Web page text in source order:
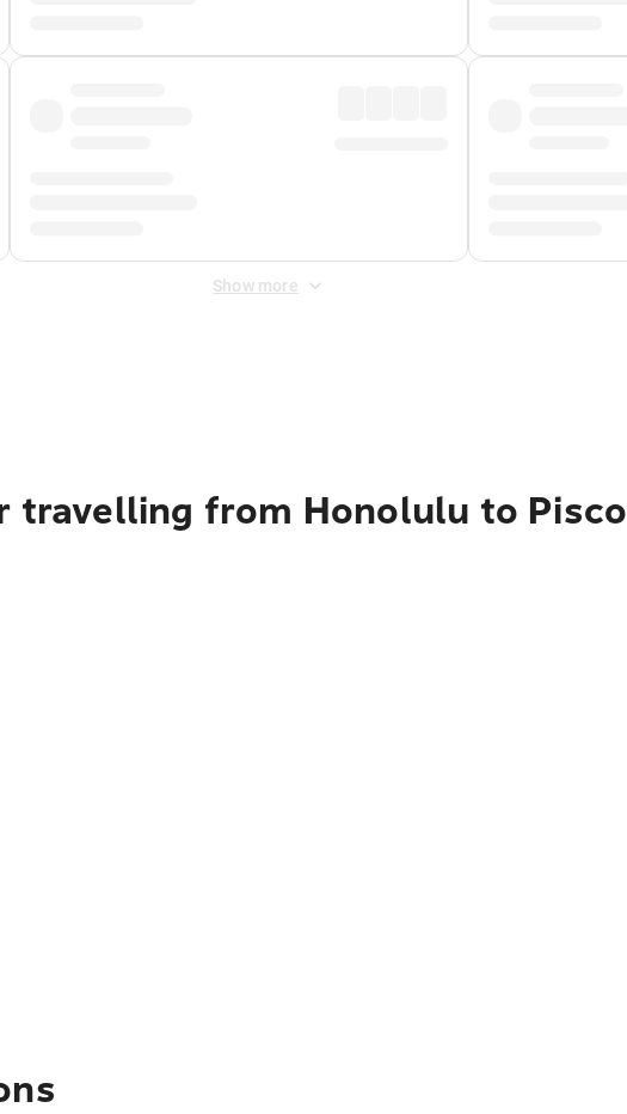
Show more
travelling from Honolulu to Pisco